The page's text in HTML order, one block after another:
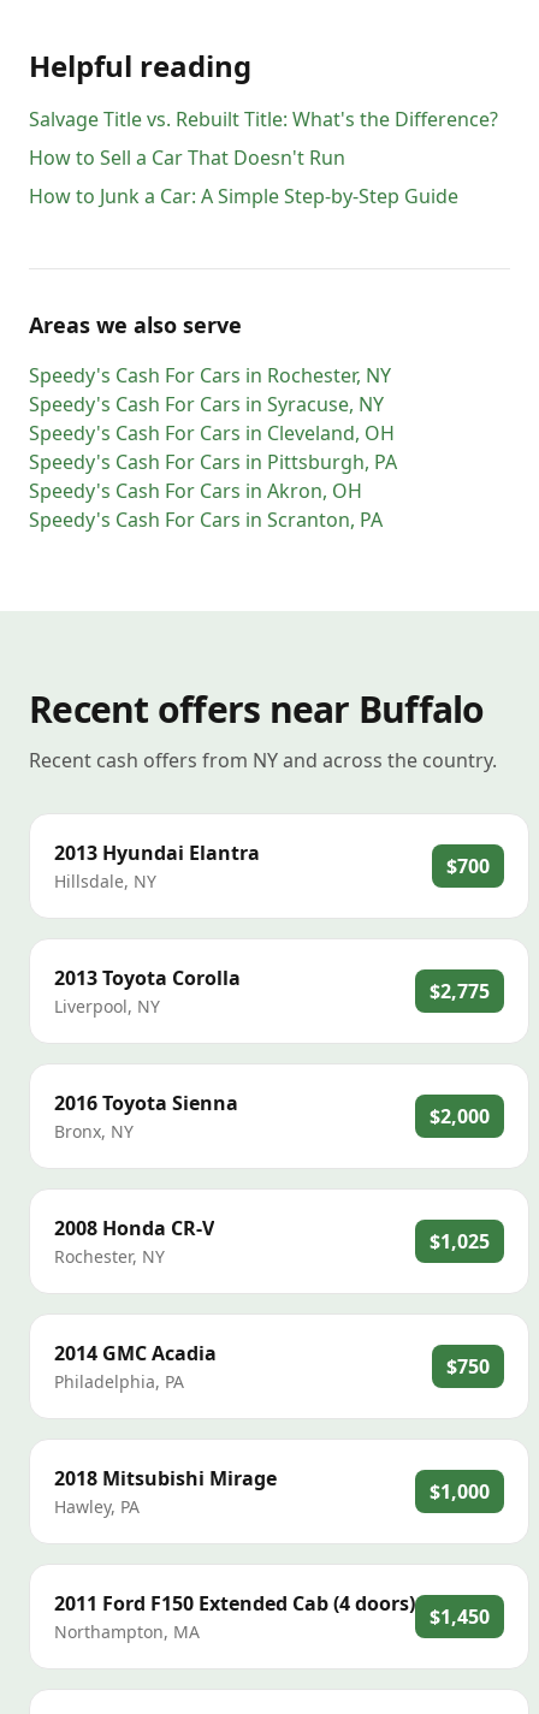
Helpful reading
Salvage Title vs. Rebuilt Title: What's the Difference?
How to Sell a Car That Doesn't Run
How to Junk a Car: A Simple Step-by-Step Guide
Areas we also serve
Speedy's Cash For Cars in Rochester, NY
Speedy's Cash For Cars in Syracuse, NY
Speedy's Cash For Cars in Cleveland, OH
Speedy's Cash For Cars in Pittsburgh, PA
Speedy's Cash For Cars in Akron, OH
Speedy's Cash For Cars in Scranton, PA
Recent offers near Buffalo
Recent cash offers from NY and across the country.
2013 Hyundai Elantra
Hillsdale, NY
$700
2013Toyota Corolla
Liverpool, NY
$2,775
2016Toyota Sienna
Bronx, NY
$2,000
2008 Honda CR-V
Rochester, NY
$1,025
2014 GMCAcadia
Philadelphia, PA
$750
2018 Mitsubishi Mirage
Hawley, PA
$1,000
2011 Ford F150 Extended Cab (4 doors)
Northampton, MA
$1,450